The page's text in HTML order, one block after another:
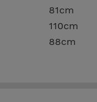
81cm
110cm
88cm